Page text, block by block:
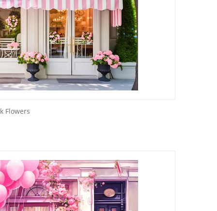
Flowers